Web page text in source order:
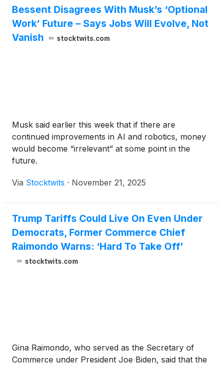
Bessent Disagrees With Musk’s ‘Optional
Work’ Future – Says Jobs Will Evolve, Not
Vanish
stocktwits.com
Musk said earlier this week that if there are
continued improvements in AI and robotics, money
would become “irrelevant” at some point in the
future.
Via Stocktwits · November 21, 2025
Trump Tariffs Could Live On Even Under
Democrats, Former Commerce Chief
Raimondo Warns: ‘Hard To Take Off’
stocktwits.com
Gina Raimondo, who served as the Secretary of
Commerce under President Joe Biden, said that the